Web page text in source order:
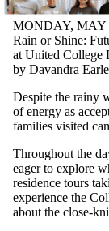
MONDAY, MAY
Rain or Shine:
at United College
by Davandra
Despite the rainy
of energy as
families visited
Throughout the
eager to explore
residence tours
experience the
about the close-